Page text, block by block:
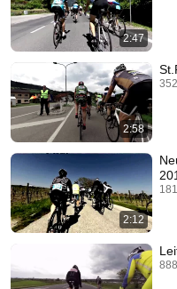
2:47
2:58
2:12